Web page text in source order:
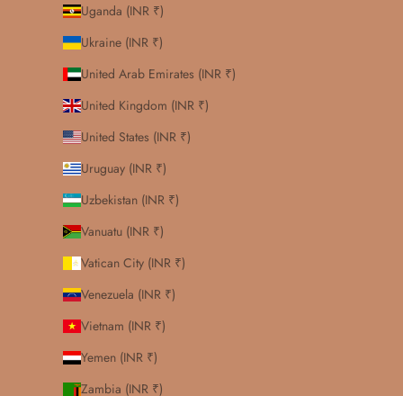
Uganda (INR ₹)
Ukraine (INR ₹)
United Arab Emirates (INR ₹)
United Kingdom (INR ₹)
United States (INR ₹)
Uruguay (INR ₹)
Uzbekistan (INR ₹)
Vanuatu (INR ₹)
Vatican City (INR ₹)
Venezuela (INR ₹)
Vietnam (INR ₹)
Yemen (INR ₹)
Zambia (INR ₹)